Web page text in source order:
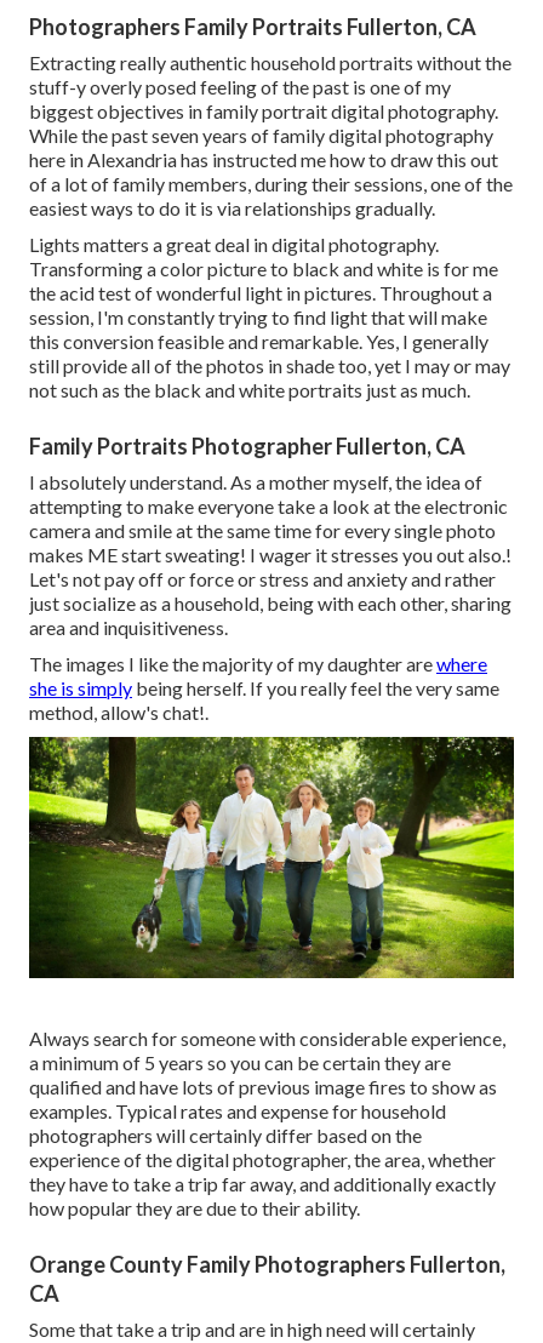
Photographers Family Portraits Fullerton, CA
Extracting really authentic household portraits without the
stuff-y overly posed feeling of the past is one of my
biggest objectives in family portrait digital photography.
While the past seven years of family digital photography
here in Alexandria has instructed me how to draw this out
of a lot of family members, during their sessions, one of the
easiest ways to do it is via relationships gradually.
Lights matters a great deal in digital photography.
Transforming a color picture to black and white is for me
the acid test of wonderful light in pictures. Throughout a
session, I'm constantly trying to find light that will make
this conversion feasible and remarkable. Yes, I generally
still provide all of the photos in shade too, yet I may or may
not such as the black and white portraits just as much.
Family Portraits Photographer Fullerton, CA
I absolutely understand. As a mother myself, the idea of
attempting to make everyone take a look at the electronic
camera and smile at the same time for every single photo
makes ME start sweating! I wager it stresses you out also.!
Let's not pay off or force or stress and anxiety and rather
just socialize as a household, being with each other, sharing
area and inquisitiveness.
The images I like the majority of my daughter arewhere
she is simply being herself. If you really feel the very same
method, allow's chat!.
Always search for someone with considerable experience,
a minimum of 5 years so you can be certain they are
qualified and have lots of previous image fires to show as
examples. Typical rates and expense for household
photographers will certainly differ based on the
experience of the digital photographer, the area, whether
they have to take a trip far away, and additionally exactly
how popular they are due to their ability.
Orange County Family Photographers Fullerton,
CA
Some that take a trip and are in high need will certainly